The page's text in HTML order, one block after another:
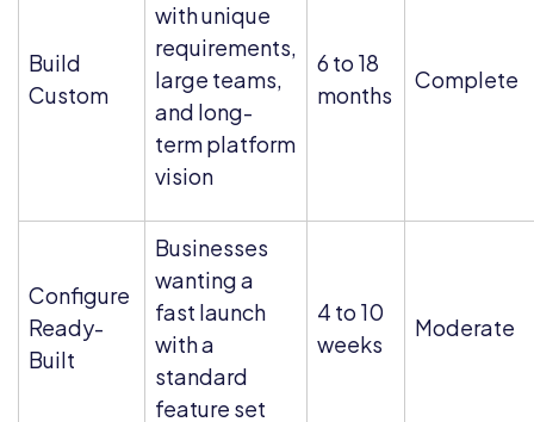
Build
Custom
with unique
requirements,
large teams,
and long-
term platform
vision
6 to 18
months
Complete
Configure
Ready-
Built
Businesses
wanting a
fast launch
with a
standard
feature set
4 to 10
weeks
Moderate